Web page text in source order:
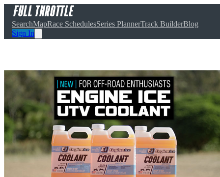
SearchMapRace SchedulesSeries PlannerTrack BuilderBlog
Sign In